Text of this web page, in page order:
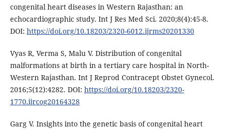
congenital heart diseases in Western Rajasthan: an
echocardiographic study. Int J Res Med Sci. 2020;8(4):45-8.
DOI: https://doi.org/10.18203/2320-6012.ijrms20201330
Vyas R, Verma S, Malu V. Distribution of congenital
malformations at birth in a tertiary care hospital in North-
Western Rajasthan. Int J Reprod Contracept Obstet Gynecol.
2016;5(12):4282. DOI: https://doi.org/10.18203/2320-
1770.ijrcog20164328
Garg V. Insights into the genetic basis of congenital heart